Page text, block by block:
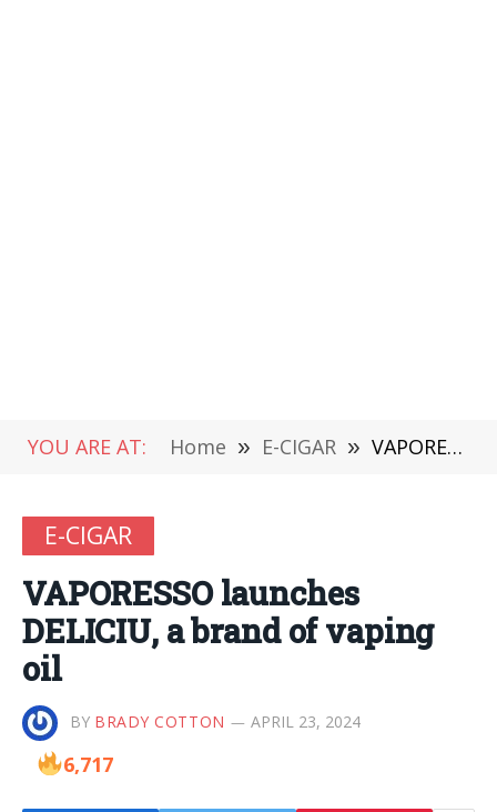
YOU ARE AT: Home » E-CIGAR » VAPORESSO launches DELICIU, a brand of vaping oil
E-CIGAR
VAPORESSO launches
DELICIU, a brand of vaping
oil
BY BRADY COTTON APRIL 23, 2024
6,717